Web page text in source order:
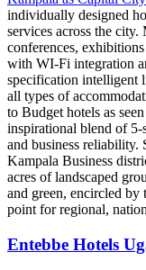
individually designed
services across the
conferences,
with WI-Fi integration
specification intelligent
all types of
to Budget hotels as
inspirational blend of
and business reliability.
Kampala Business
acres of landscaped
and green, encircled
point for regional,
Entebbe Hotels